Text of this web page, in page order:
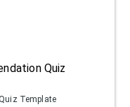
Quiz
Template